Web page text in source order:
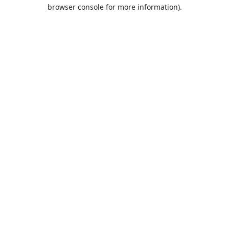
browser console for more information).